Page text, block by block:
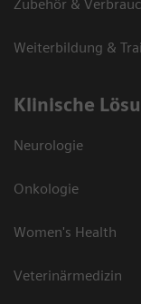
Zubehör &
Weiterbildung &
Klinische
Neurologie
Onkologie
Women's Health
Veterinärmedizin